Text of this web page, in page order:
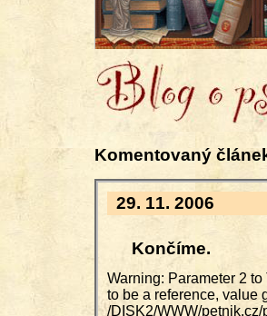
Komentovaný
29. 11. 2006
Končíme.
Warning: Parameter 2
to be a reference, value
/DISK2/WWW/